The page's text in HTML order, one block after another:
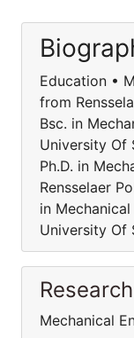
Education •
from
Bsc. in
University Of
Ph.D. in
Rensselaer
in
University Of
Mechanical